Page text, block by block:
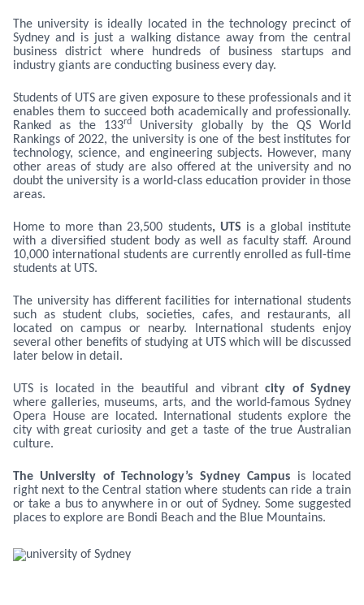
The university is ideally located in the technology precinct of
Sydney and is just a walking distance away from the central
business district where hundreds of business startups and
industry giants are conducting business every day.
Students of UTS are given exposure to these professionals and it
enables them to succeed both academically and professionally.
Ranked as the 133rd
University globally by the QS World
Rankings of 2022, the university is one of the best institutes for
technology, science, and engineering subjects. However, many
other areas of study are also offered at the university and no
doubt the university is a world-class education provider in those
areas.
Home to more than 23,500 students, UTS is a global institute
with a diversified student body as well as faculty staff. Around
10,000 international students are currently enrolled as full-time
students at UTS.
The university has different facilities for international students
such as student clubs, societies, cafes, and restaurants, all
located on campus or nearby. International students enjoy
several other benefits of studying at UTS which will be discussed
later below in detail.
UTS is located in the beautiful and vibrantcity of Sydney
where galleries, museums, arts, and the world-famous Sydney
Opera House are located. International students explore the
city with great curiosity and get a taste of the true Australian
culture.
The University of Technology’s Sydney Campus is located
right next to the Central station where students can ride a train
or take a bus to anywhere in or out of Sydney. Some suggested
places to explore are Bondi Beach and the Blue Mountains.